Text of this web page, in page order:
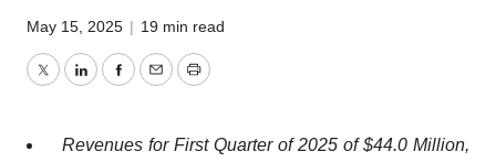
May 15, 2025 | 19 min read
TwitterLinkedInFacebook
EmailPrint
Revenues for First Quarter of2025 of $44.0 Million,